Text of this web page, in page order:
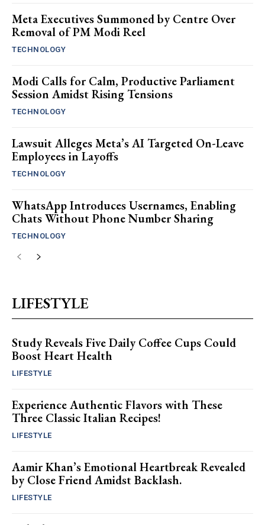
Meta Executives Summoned by Centre Over
Removal of PM Modi Reel
TECHNOLOGY
Modi Calls for Calm, Productive Parliament
Session Amidst Rising Tensions
TECHNOLOGY
Lawsuit Alleges Meta’s AI Targeted On-Leave
Employees in Layoffs
TECHNOLOGY
WhatsApp Introduces Usernames, Enabling
Chats Without Phone Number Sharing
TECHNOLOGY
LIFESTYLE
Study Reveals Five Daily Coffee Cups Could
Boost Heart Health
LIFESTYLE
Experience Authentic Flavors with These
Three Classic Italian Recipes!
LIFESTYLE
Aamir Khan’s Emotional Heartbreak Revealed
by Close Friend Amidst Backlash.
LIFESTYLE